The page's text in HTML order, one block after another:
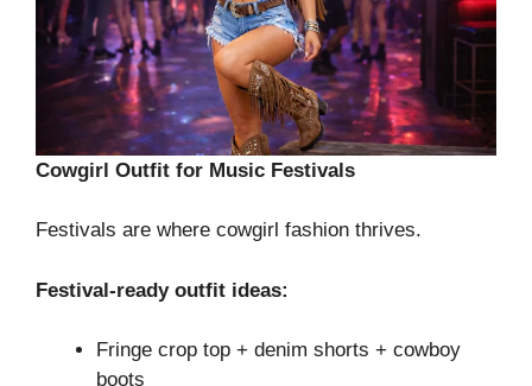
Cowgirl Outfit for Music Festivals
Festivals are where cowgirl fashion thrives.
Festival-ready outfit ideas:
Fringe crop top + denim shorts + cowboy
boots